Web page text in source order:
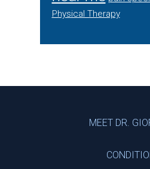
Physical Therapy
MEET DR.